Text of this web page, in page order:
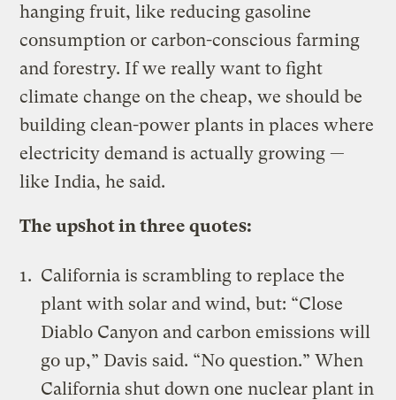
hanging fruit, like reducing gasoline
consumption or carbon-conscious farming
and forestry. If we really want to fight
climate change on the cheap, we should be
building clean-power plants in places where
electricity demand is actually growing —
like India, he said.
The upshot in three quotes:
California is scrambling to replace the
plant with solar and wind, but: “Close
Diablo Canyon andcarbon emissions will
go up,” Davis said. “No question.” When
California shut down one nuclear plant in